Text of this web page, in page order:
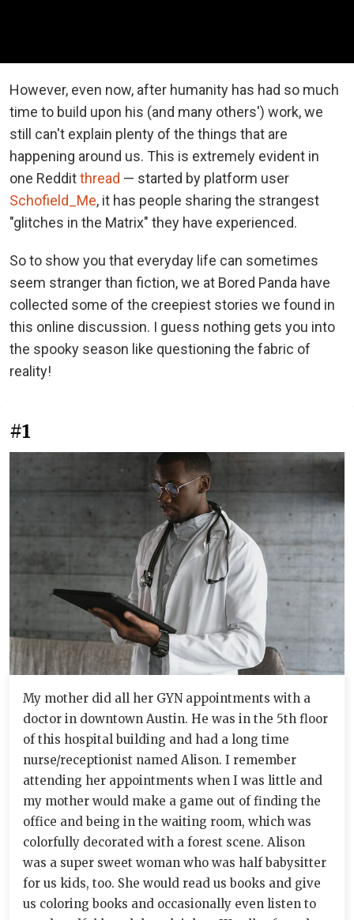
However, even now, after humanity has had so much
time to build upon his (and many others') work, we
still can't explain plenty of the things that are
happening around us. This is extremely evident in
one Redditthread — started by platform user
Schofield_Me, it has people sharing the strangest
"glitches in the Matrix" they have experienced.
So to show you that everyday life can sometimes
seem stranger than fiction, we at Bored Panda have
collected some of the creepiest stories we found in
this online discussion. I guess nothing gets you into
the spooky season like questioning the fabric of
reality!
#1
My mother did all her GYN appointments with a
doctor in downtown Austin. He was in the 5th floor
of this hospital building and had a long time
nurse/receptionist named Alison. I remember
attending her appointments when I was little and
my mother would make a game out of finding the
office and being in the waiting room, which was
colorfully decorated with a forest scene. Alison
was a super sweet woman who was half babysitter
for us kids, too. She would read us books and give
us coloring books and occasionally even listen to